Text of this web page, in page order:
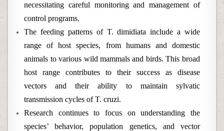
necessitating careful monitoring and management of
control programs.
The feeding patterns of T. dimidiata include a wide
range of host species, from humans and domestic
animals to various wild mammals and birds. This broad
host range contributes to their success as disease
vectors and their ability to maintain sylvatic
transmission cycles of T. cruzi.
Research continues to focus on understanding the
species’ behavior, population genetics, and vector